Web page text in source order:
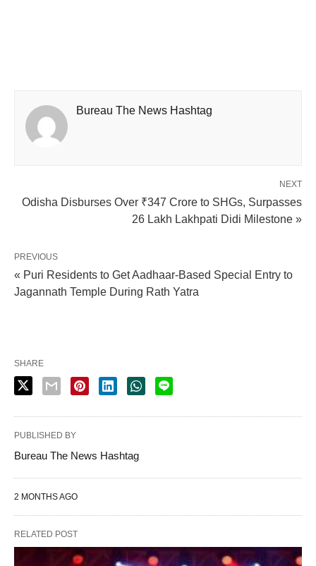
Bureau The News Hashtag
NEXT
Odisha Disburses Over ₹347 Crore to SHGs, Surpasses
26 Lakh Lakhpati Didi Milestone »
PREVIOUS
« Puri Residents to Get Aadhaar-Based Special Entry to
Jagannath Temple During Rath Yatra
SHARE
PUBLISHED BY
Bureau The News Hashtag
2 MONTHS AGO
RELATED POST